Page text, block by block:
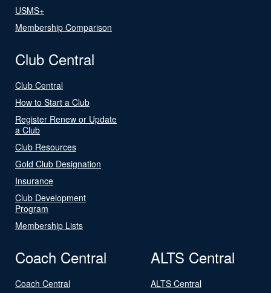
USMS+
Membership Comparison
Club Central
Club Central
How to Start a Club
Register Renew or Update
a Club
Club Resources
Gold Club Designation
Insurance
Club Development
Program
Membership Lists
Coach Central
Coach Central
ALTS Central
ALTS Central